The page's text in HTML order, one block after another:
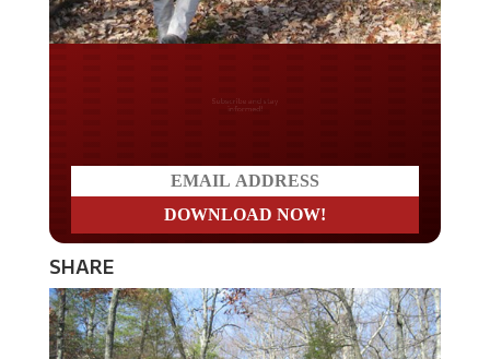
Do you LOVE America?
SHARE